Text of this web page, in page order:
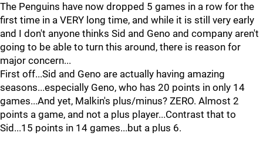
The Penguins have now dropped 5 games in a row for the
first time in a VERY long time, and while it is still very early
and I don't anyone thinks Sid and Geno and company aren't
going to be able to turn this around, there is reason for
major concern...
First off...Sid and Geno are actually having amazing
seasons...especially Geno, who has 20 points in only 14
games...And yet, Malkin's plus/minus? ZERO. Almost 2
points a game, and not a plus player...Contrast that to
Sid...15 points in 14 games...but a plus 6.